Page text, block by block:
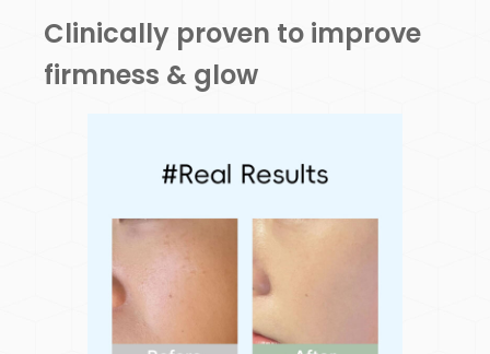
Clinically proven to improve
firmness & glow